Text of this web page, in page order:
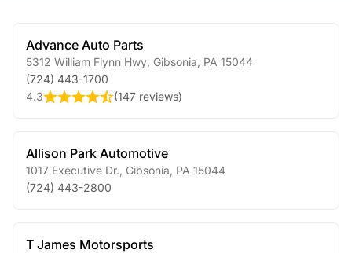
Advance Auto Parts
5312 William Flynn Hwy Gibsonia PA 15044
(724) 443-1700
4.3
(147 reviews)
Allison Park Automotive
1017 Executive Dr. Gibsonia PA 15044
(724) 443-2800
T James Motorsports